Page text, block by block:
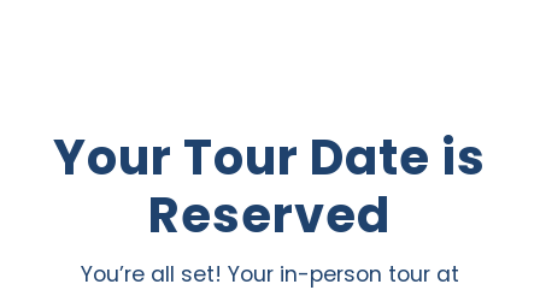
Your Tour Date is
Reserved
You’re all set! Your in-person tour at